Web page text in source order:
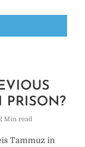
PRISON?
Min read
Tammuz in